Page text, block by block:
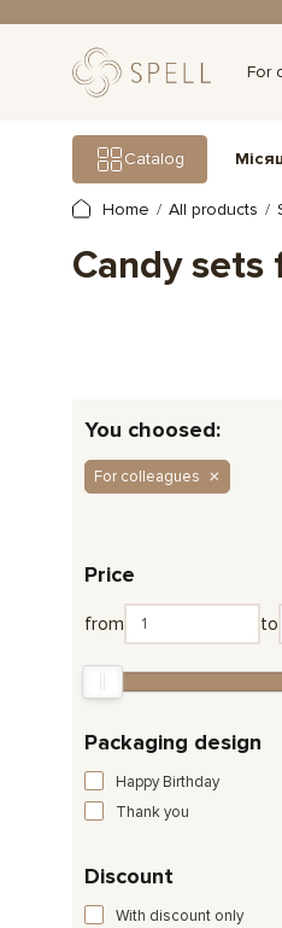
For
Catalog
Home All products
Candy sets
You choosed:
For colleagues
Price
from to
Packaging design
Happy Birthday
Thank you
Discount
With discount only